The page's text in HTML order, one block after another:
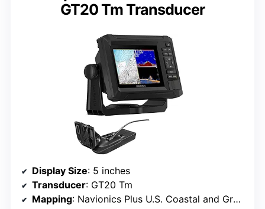
GT20 Tm Transducer
Display Size: 5 inches
Transducer: GT20 Tm
Mapping: Navionics Plus U.S. Coastal and Great Lakes Maps